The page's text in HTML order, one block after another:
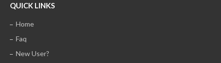
QUICK LINKS
Home
Faq
New User?